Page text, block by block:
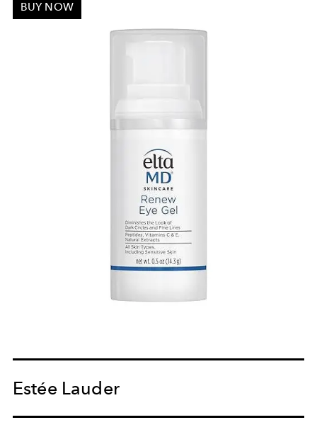
BUY NOW
Estée Lauder